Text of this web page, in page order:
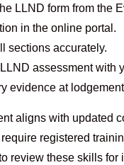
LLND form from the
in the online portal.
sections accurately.
assessment with
evidence at
aligns with updated
registered
review these skills for